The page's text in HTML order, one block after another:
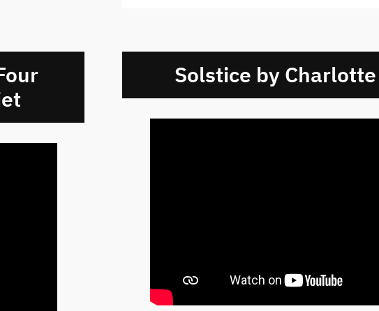
Solstice by